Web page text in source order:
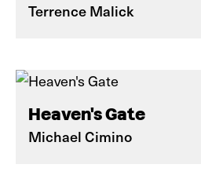
Terrence Malick
Heaven's Gate
Michael Cimino